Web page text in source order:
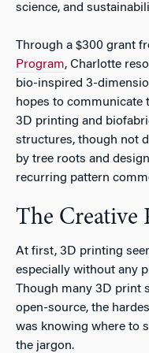
science, and
Through a $300 grant
Program, Charlotte
bio-inspired 3-
hopes to communicate
3D printing and
structures, though not
by tree roots and
recurring pattern
The Creative
At first, 3D printing
especially without any
Though many 3D print
open-source, the
was knowing where to
the jargon.